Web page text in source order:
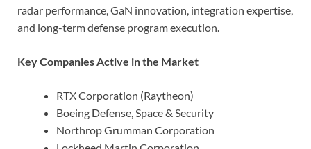
radar performance, GaN innovation, integration expertise,
and long-term defense program execution.
Key Companies Active in the Market
RTX Corporation (Raytheon)
Boeing Defense, Space & Security
Northrop Grumman Corporation